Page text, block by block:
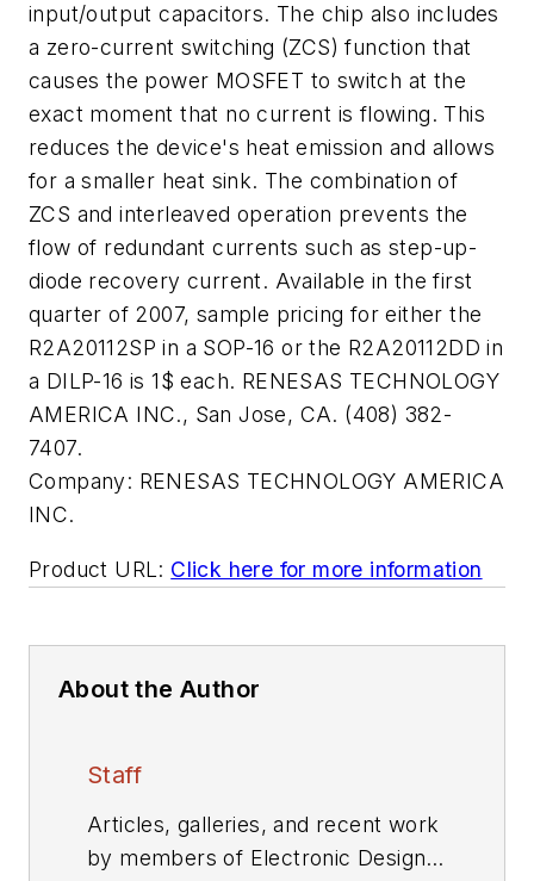
input/output capacitors. The chip also includes
a zero-current switching (ZCS) function that
causes the power MOSFET to switch at the
exact moment that no current is flowing. This
reduces the device's heat emission and allows
for a smaller heat sink. The combination of
ZCS and interleaved operation prevents the
flow of redundant currents such as step-up-
diode recovery current. Available in the first
quarter of 2007, sample pricing for either the
R2A20112SP in a SOP-16 or the R2A20112DD in
a DILP-16 is 1$ each. RENESAS TECHNOLOGY
AMERICA INC., San Jose, CA. (408) 382-
7407.
Company: RENESAS TECHNOLOGY AMERICA
INC.
Product URL: Click here for more information
About the Author
Staff
Articles, galleries, and recent work
by members of Electronic Design's